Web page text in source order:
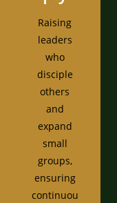
Raising
leaders
who
disciple
others
and
expand
small
groups,
ensuring
continuou